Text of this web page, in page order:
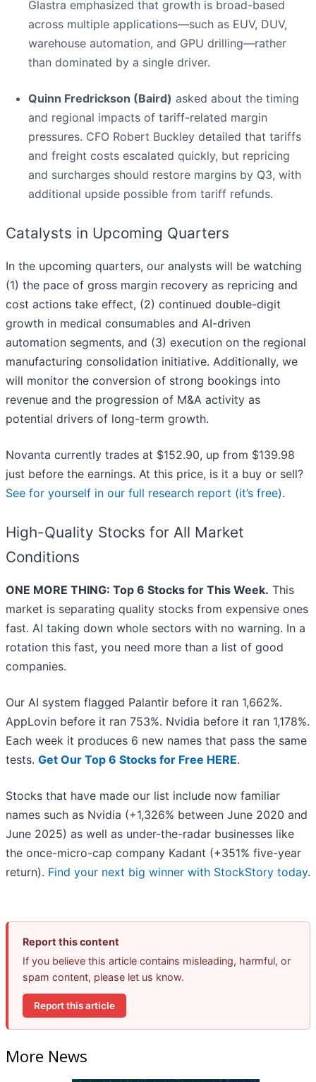
Glastra emphasized that growth is broad-based
across multiple applications—such as EUV, DUV,
warehouse automation, and GPU drilling—rather
than dominated by a single driver.
Quinn Fredrickson (Baird) asked about the timing
and regional impacts of tariff-related margin
pressures. CFO Robert Buckley detailed that tariffs
and freight costs escalated quickly, but repricing
and surcharges should restore margins by Q3, with
additional upside possible from tariff refunds.
Catalysts in Upcoming Quarters
In the upcoming quarters, our analysts will be watching
(1) the pace of gross margin recovery as repricing and
cost actions take effect, (2) continued double-digit
growth in medical consumables and AI-driven
automation segments, and (3) execution on the regional
manufacturing consolidation initiative. Additionally, we
will monitor the conversion of strong bookings into
revenue and the progression of M&A activity as
potential drivers of long-term growth.
Novanta currently trades at $152.90, up from $139.98
just before the earnings. At this price, is it a buy or sell?
See for yourself in our full research report (it’s free).
High-Quality Stocks for All Market
Conditions
ONE MORE THING: Top 6 Stocks for This Week. This
market is separating quality stocks from expensive ones
fast. AI taking down whole sectors with no warning. In a
rotation this fast, you need more than a list of good
companies.
Our AI system flagged Palantir before it ran 1,662%.
AppLovin before it ran 753%. Nvidia before it ran 1,178%.
Each week it produces 6 new names that pass the same
tests. Get Our Top 6 Stocks for Free HERE.
Stocks that have made our list include now familiar
names such as Nvidia (+1,326% between June 2020 and
June 2025) as well as under-the-radar businesses like
the once-micro-cap company Kadant (+351% five-year
return). Find your next big winner with StockStory today.
Report this content
If you believe this article contains misleading, harmful, or
spam content, please let us know.
Report this article
More News